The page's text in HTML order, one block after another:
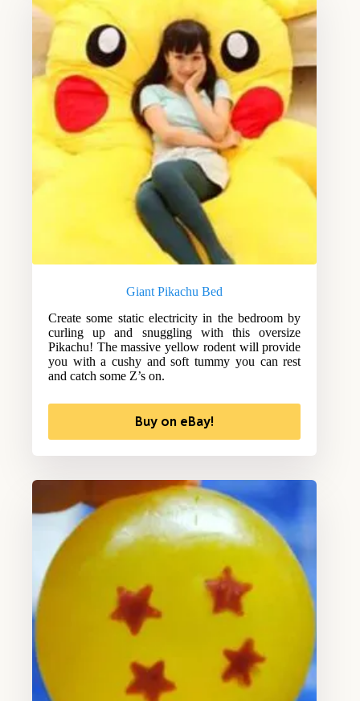
Giant Pikachu Bed
Create some static electricity in the bedroom by
curling up and snuggling with this oversize
Pikachu! The massive yellow rodent will provide
you with a cushy and soft tummy you can rest
and catch some Z’s on.
Buy on eBay!